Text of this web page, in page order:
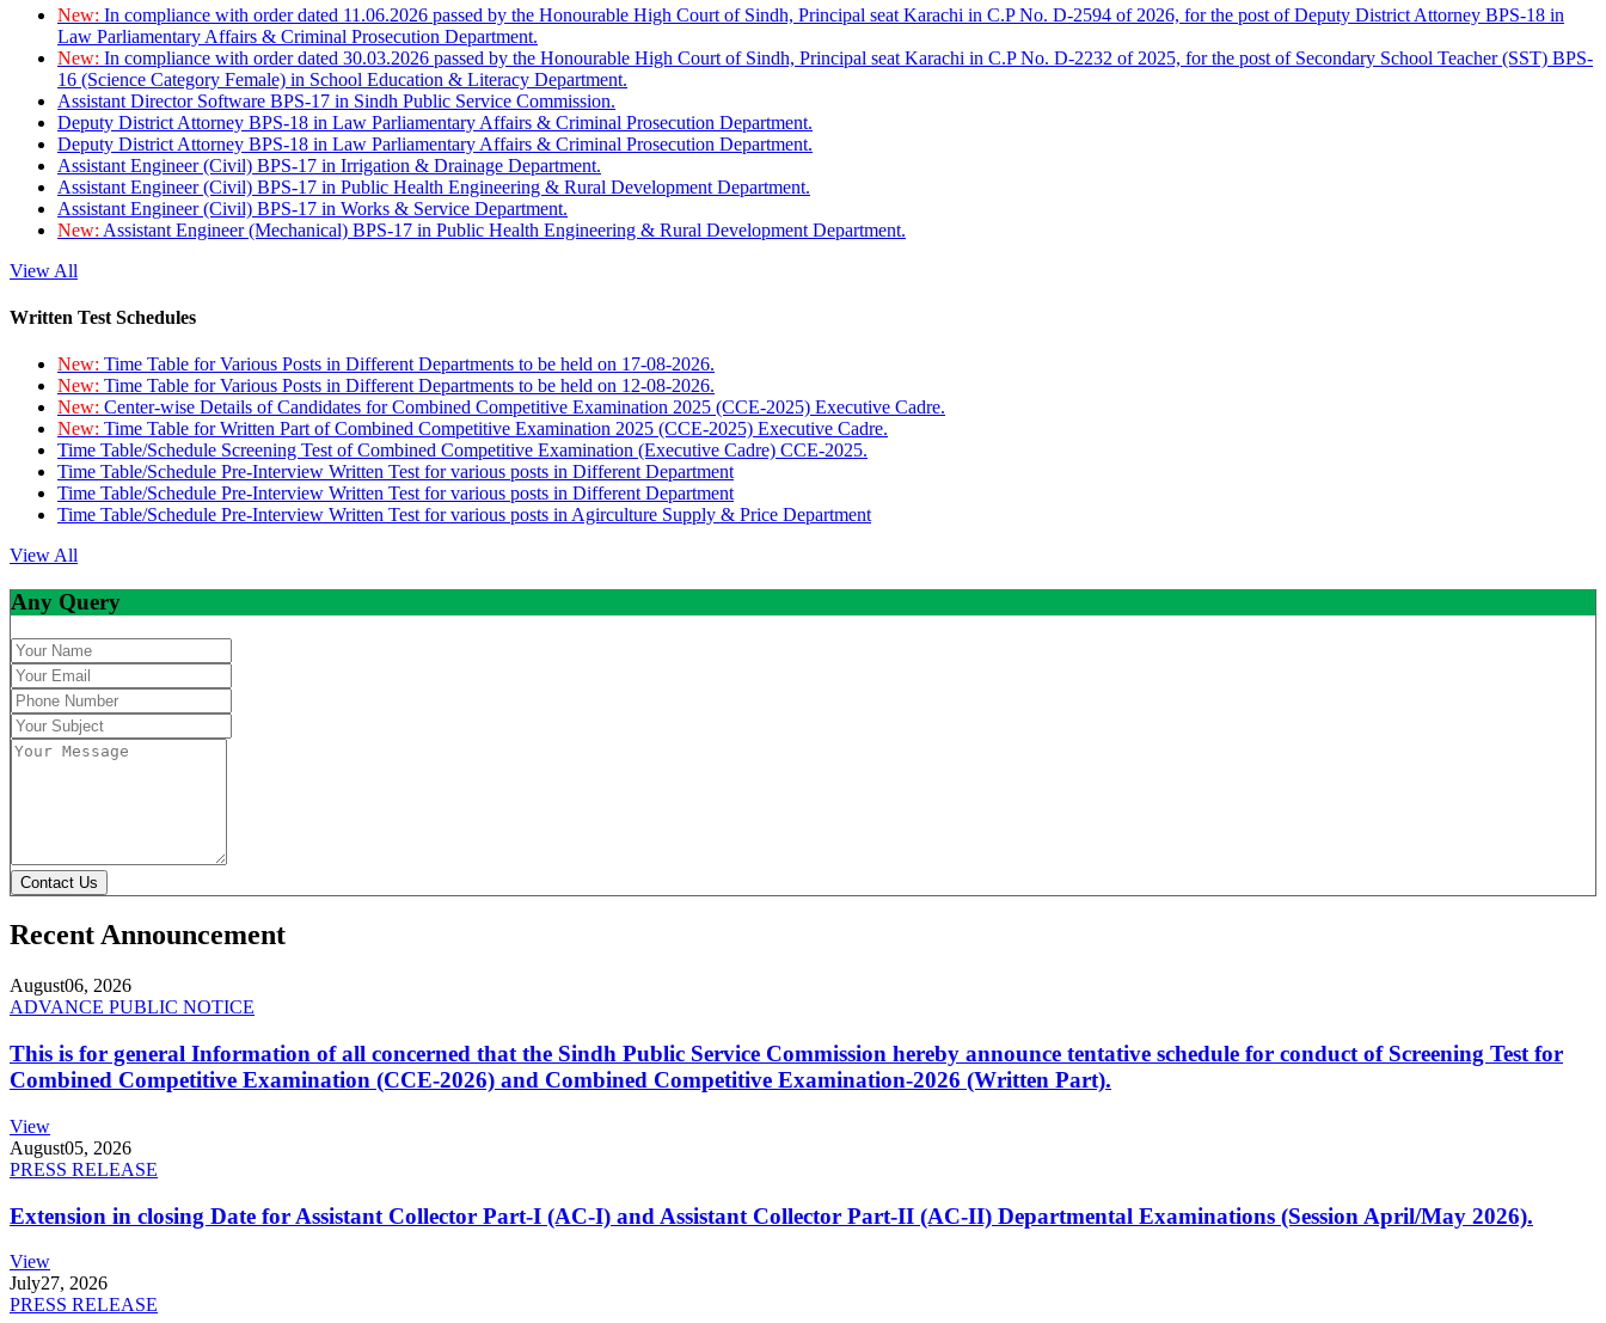
New: In compliance with order dated 11.06.2026 passed by the Honourable High Court of Sindh, Principal seat Karachi in C.P No. D-2594 of 2026, for the post of Deputy District Attorney BPS-18 in
Law Parliamentary Affairs & Criminal Prosecution Department.
New: In compliance with order dated 30.03.2026 passed by the Honourable High Court of Sindh, Principal seat Karachi in C.P No. D-2232 of 2025, for the post of Secondary School Teacher (SST) BPS-
16 (Science Category Female) in School Education & Literacy Department.
Assistant Director Software BPS-17 in Sindh Public Service Commission.
Deputy District Attorney BPS-18 in Law Parliamentary Affairs & Criminal Prosecution Department.
Deputy District Attorney BPS-18 in Law Parliamentary Affairs & Criminal Prosecution Department.
Assistant Engineer (Civil) BPS-17 in Irrigation & Drainage Department.
Assistant Engineer (Civil) BPS-17 in Public Health Engineering & Rural Development Department.
Assistant Engineer (Civil) BPS-17 in Works & Service Department.
New: Assistant Engineer (Mechanical) BPS-17 in Public Health Engineering & Rural Development Department.
View All
Written Test Schedules
New: Time Table for Various Posts in Different Departments to be held on 17-08-2026.
New: Time Table for Various Posts in Different Departments to be held on 12-08-2026.
New: Center-wise Details of Candidates for Combined Competitive Examination 2025 (CCE-2025) Executive Cadre.
New: Time Table for Written Part of Combined Competitive Examination 2025 (CCE-2025) Executive Cadre.
Time Table/Schedule Screening Test of Combined Competitive Examination (Executive Cadre) CCE-2025.
Time Table/Schedule Pre-Interview Written Test for various posts in Different Department
Time Table/Schedule Pre-Interview Written Test for various posts in Different Department
Time Table/Schedule Pre-Interview Written Test for various posts in Agirculture Supply & Price Department
View All
Any Query
Contact Us
Recent Announcement
August06, 2026
ADVANCE PUBLIC NOTICE
This is for general Information of all concerned that the Sindh Public Service Commission hereby announce tentative schedule for conduct of Screening Test for
Combined Competitive Examination (CCE-2026) and Combined Competitive Examination-2026 (Written Part).
View
August05, 2026
PRESS RELEASE
Extension in closing Date for Assistant Collector Part-I (AC-I) and Assistant Collector Part-II (AC-II) Departmental Examinations (Session April/May 2026).
View
July27, 2026
PRESS RELEASE